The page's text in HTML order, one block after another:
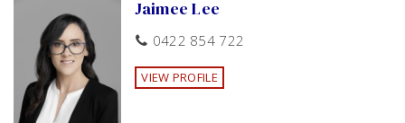
Outdoor entertainment area
Skylight
Verandah
Undercover outdoor area
Jaimee Lee
0422 854 722
VIEW PROFILE